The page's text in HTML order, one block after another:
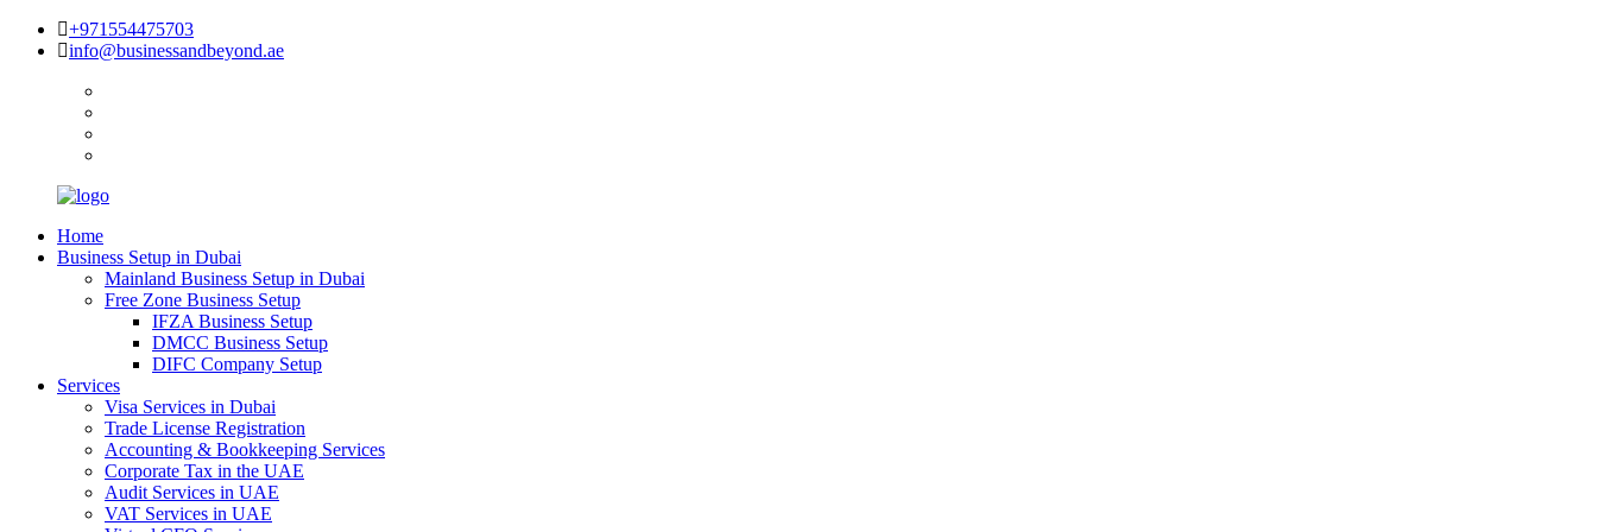
+971554475703
info@businessandbeyond.ae
Home
Business Setup in Dubai
Mainland Business Setup in Dubai
Free Zone Business Setup
IFZA Business Setup
DMCC Business Setup
DIFC Company Setup
Services
Visa Services in Dubai
Trade License Registration
Accounting & Bookkeeping Services
Corporate Tax in the UAE
Audit Services in UAE
VAT Services in UAE